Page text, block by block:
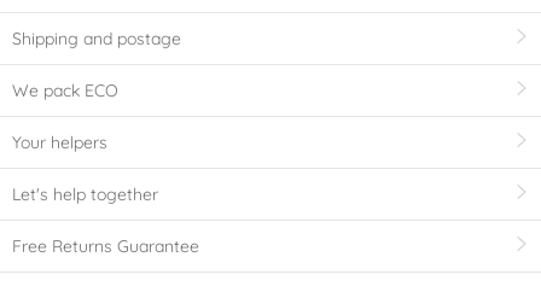
Shipping and postage
We pack ECO
Your helpers
Let's help together
Free Returns Guarantee